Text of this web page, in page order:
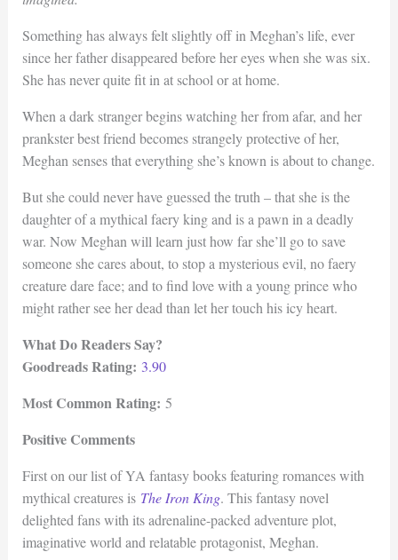
Something has always felt slightly off in Meghan’s life, ever
since her father disappeared before her eyes when she was six.
She has never quite fit in at school or at home.
When a dark stranger begins watching her from afar, and her
prankster best friend becomes strangely protective of her,
Meghan senses that everything she’s known is about to change.
But she could never have guessed the truth – that she is the
daughter of a mythical faery king and is a pawn in a deadly
war. Now Meghan will learn just how far she’ll go to save
someone she cares about, to stop a mysterious evil, no faery
creature dare face; and to find love with a young prince who
might rather see her dead than let her touch his icy heart.
What Do Readers Say?
Goodreads Rating: 3.90
Most Common Rating: 5
Positive Comments
First on our list of YA fantasy books featuring romances with
mythical creatures is The Iron King. This fantasy novel
delighted fans with its adrenaline-packed adventure plot,
imaginative world and relatable protagonist, Meghan.